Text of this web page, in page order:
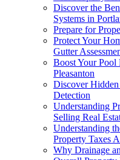
Discover the
Systems in
Prepare for
Protect Your
Gutter
Boost Your Pool
Pleasanton
Discover
Detection
Understanding
Selling Real
Understanding
Property Taxes
Why Drainage